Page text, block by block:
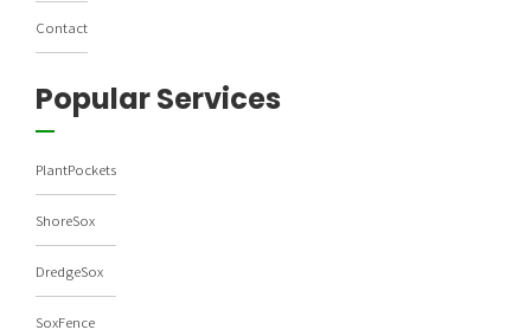
Contact
Popular Services
PlantPockets
ShoreSox
DredgeSox
SoxFence